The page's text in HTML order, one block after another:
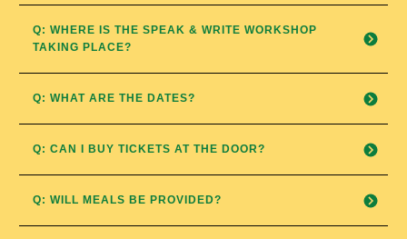
Q: WHERE IS THE SPEAK & WRITE WORKSHOP
TAKING PLACE?
Q: WHAT ARE THE DATES?
Q: CAN I BUY TICKETS AT THE DOOR?
Q: WILL MEALS BE PROVIDED?